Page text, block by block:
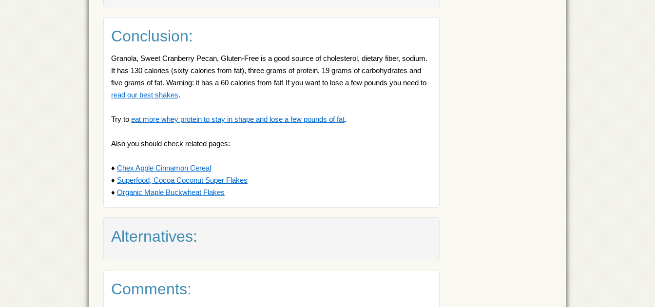
Conclusion:
Granola, Sweet Cranberry Pecan, Gluten-Free is a good source of cholesterol, dietary fiber, sodium.
It has 130 calories (sixty calories from fat), three grams of protein, 19 grams of carbohydrates and
five grams of fat. Warning: it has a 60 calories from fat! If you want to lose a few pounds you need to
read our best shakes.
Try to eat more whey protein to stay in shape and lose a few pounds of fat.
Also you should check related pages:
♦ Chex Apple Cinnamon Cereal
♦ Superfood, Cocoa Coconut Super Flakes
♦ Organic Maple Buckwheat Flakes
Alternatives:
Comments: